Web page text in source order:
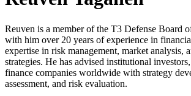
Reuven is a member of the T3 Defense Board
with him over 20 years of experience in
expertise in risk management, market analysis,
strategies. He has advised institutional
finance companies worldwide with strategy
assessment, and risk evaluation.